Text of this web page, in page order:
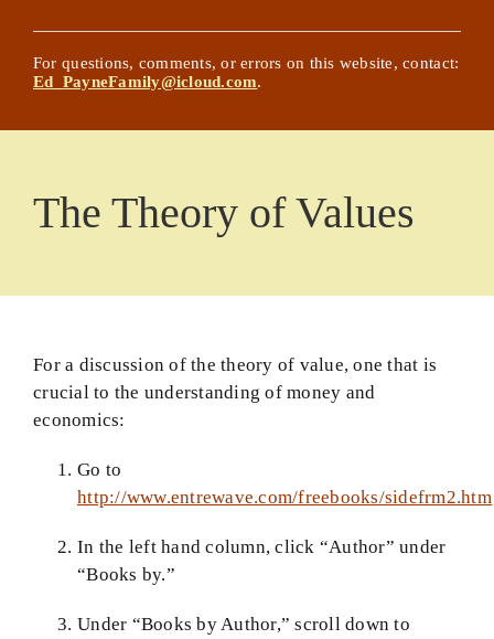
Glossary
Basic Principles
The Complete Book on Faith… Almost
For questions, comments, or errors on this website, contact:
Ed_PayneFamily@icloud.com.
The Theory of Values
For a discussion of the theory of value, one that is
crucial to the understanding of money and
economics:
Go to
http://www.entrewave.com/freebooks/sidefrm2.htm
In the left hand column, click “Author” under
“Books by.”
Under “Books by Author,” scroll down to